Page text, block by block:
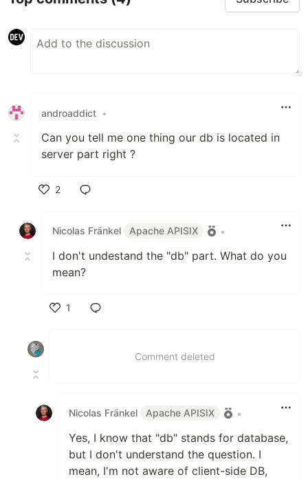
androaddict •
Can you tell me one thing our db is located in
server part right ?
2
Nicolas Fränkel
Apache APISIX •
I don't undestand the "db" part. What do you
mean?
1
Comment deleted
Nicolas Fränkel Apache APISIX •
Yes, I know that "db" stands for database,
but I don't understand the question. I
mean, I'm not aware of client-side DB,